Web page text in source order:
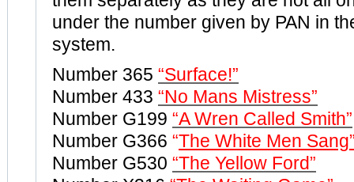
under the number given by PAN in
system.
Number 365 “Surface!”
Number 433 “No Mans Mistress”
Number G199 “A Wren Called Smith”
Number G366 “The White Men
Number G530 “The Yellow Ford”